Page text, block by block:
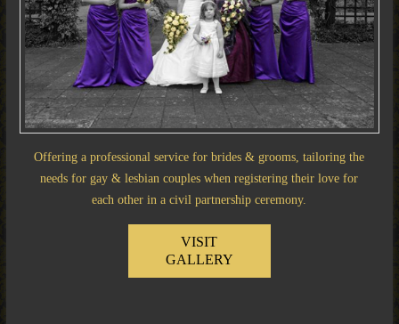
Offering a professional service for brides & grooms, tailoring the
needs for gay & lesbian couples when registering their love for
each other in a civil partnership ceremony.
VISIT
GALLERY